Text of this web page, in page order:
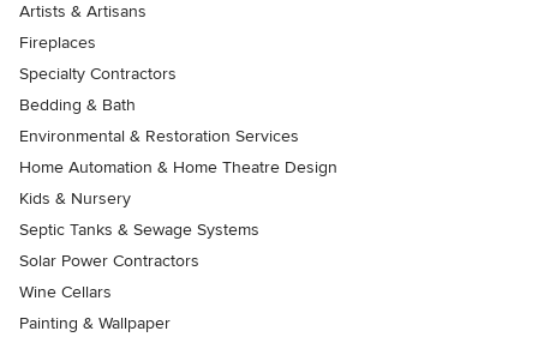
Artists & Artisans
Fireplaces
Specialty Contractors
Bedding & Bath
Environmental & Restoration Services
Home Automation & Home Theatre Design
Kids & Nursery
Septic Tanks & Sewage Systems
Solar Power Contractors
Wine Cellars
Painting & Wallpaper